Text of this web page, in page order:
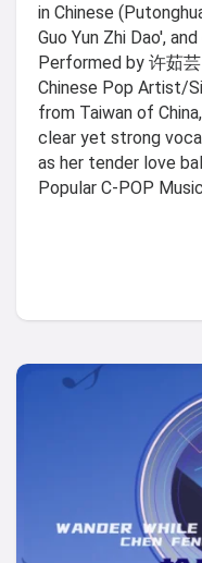
in Chinese
Guo Yun Zhi Dao',
Performed by 许茹
Chinese Pop Artist/
from Taiwan of
clear yet strong
as her tender love
Popular C-POP